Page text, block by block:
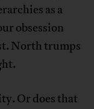
as a
obsession
North trumps
Or does that